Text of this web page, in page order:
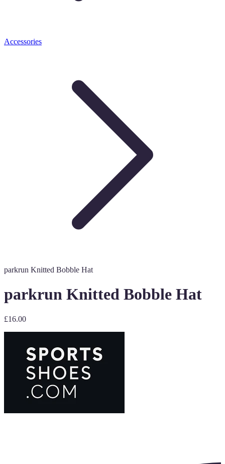
Accessories
parkrun Knitted Bobble Hat
parkrun Knitted Bobble Hat
£16.00